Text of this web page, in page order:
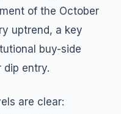
of the October
uptrend, a key
buy-side
dip entry.
are clear: